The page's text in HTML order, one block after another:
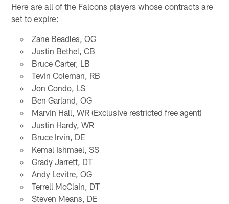
Here are all of the Falcons players whose contracts are
set to expire:
Zane Beadles, OG
Justin Bethel, CB
Bruce Carter, LB
Tevin Coleman, RB
Jon Condo, LS
Ben Garland, OG
Marvin Hall, WR (Exclusive restricted free agent)
Justin Hardy, WR
Bruce Irvin, DE
Kemal Ishmael, SS
Grady Jarrett, DT
Andy Levitre, OG
Terrell McClain, DT
Steven Means, DE